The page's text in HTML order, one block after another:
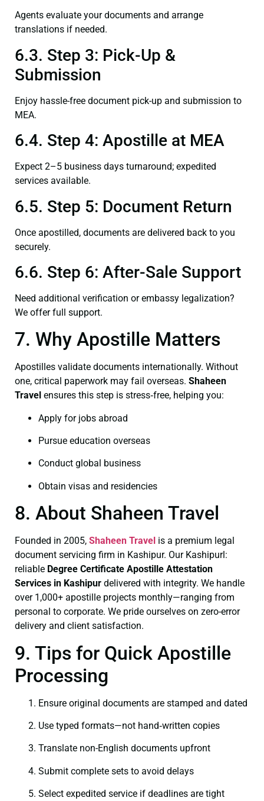
Agents evaluate your documents and arrange
translations if needed.
6.3. Step 3: Pick-Up &
Submission
Enjoy hassle-free document pick-up and submission to
MEA.
6.4. Step 4: Apostille at MEA
Expect 2–5 business days turnaround; expedited
services available.
6.5. Step 5: Document Return
Once apostilled, documents are delivered back to you
securely.
6.6. Step 6: After-Sale Support
Need additional verification or embassy legalization?
We offer full support.
7. Why Apostille Matters
Apostilles validate documents internationally. Without
one, critical paperwork may fail overseas. Shaheen
Travel ensures this step is stress‑free, helping you:
Apply for jobs abroad
Pursue education overseas
Conduct global business
Obtain visas and residencies
8. About Shaheen Travel
Founded in 2005, Shaheen Travel is a premium legal
document servicing firm in Kashipur. Our Kashipurl:
reliable Degree Certificate Apostille Attestation
Services in Kashipur delivered with integrity. We handle
over 1,000+ apostille projects monthly—ranging from
personal to corporate. We pride ourselves on zero-error
delivery and client satisfaction.
9. Tips for Quick Apostille
Processing
Ensure original documents are stamped and dated
Use typed formats—not hand‑written copies
Translate non-English documents upfront
Submit complete sets to avoid delays
Select expedited service if deadlines are tight